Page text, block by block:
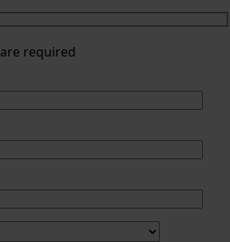
are required